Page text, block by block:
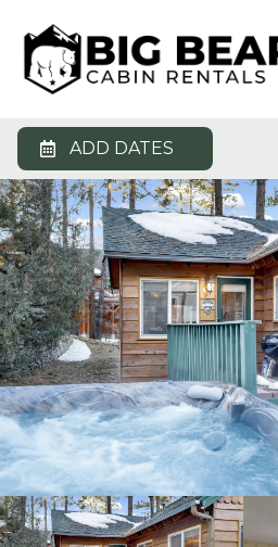
ADD DATES